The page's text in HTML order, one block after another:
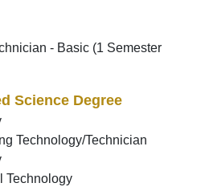
- Basic (1 Semester
Science Degree
Technology/Technician
Technology